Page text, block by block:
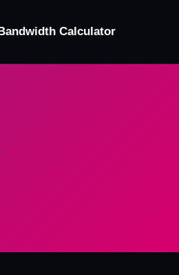
Calculator